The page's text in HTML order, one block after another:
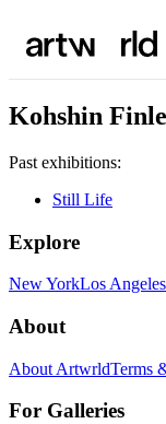
Kohshin
Past exhibitions:
Still Life
Explore
New YorkLos Angeles
About
About ArtwrldTerms
For Galleries